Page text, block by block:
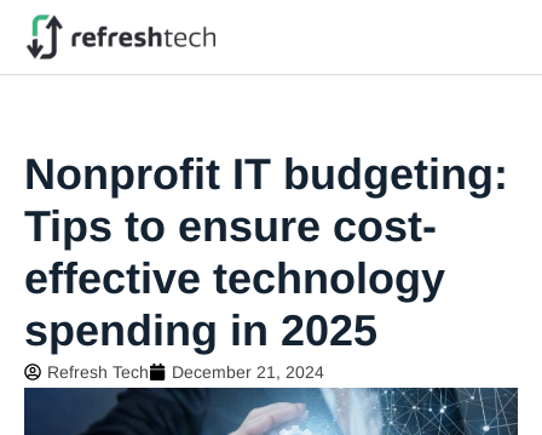
Nonprofit IT budgeting:
Tips to ensure cost-
effective technology
spending in 2025
Refresh Tech December 21, 2024